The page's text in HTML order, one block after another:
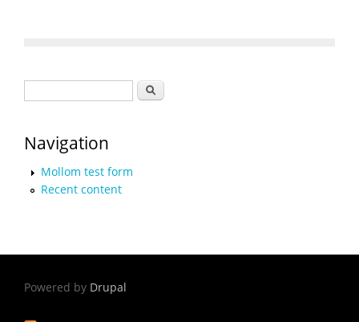
Search
Navigation
Mollom test form
Recent content
Powered by Drupal